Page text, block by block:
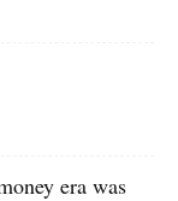
era was